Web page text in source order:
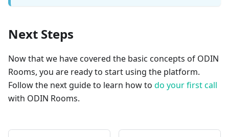
Next Steps
Now that we have covered the basic concepts of ODIN
Rooms, you are ready to start using the platform.
Follow the next guide to learn how to do your first call
with ODIN Rooms.